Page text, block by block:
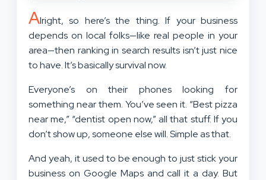
Alright, so here’s the thing. If your business
depends on local folks—like real people in your
area—then ranking in search results isn’t just nice
to have. It’s basically survival now.
Everyone’s on their phones looking for
something near them. You’ve seen it. “Best pizza
near me,” “dentist open now,” all that stuff. If you
don’t show up, someone else will. Simple as that.
And yeah, it used to be enough to just stick your
business on Google Maps and call it a day. But